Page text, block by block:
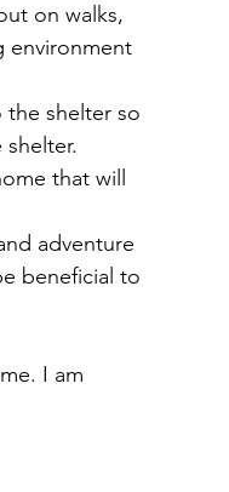
on walks,
environment
the shelter so
that will
adventure
beneficial to
I am